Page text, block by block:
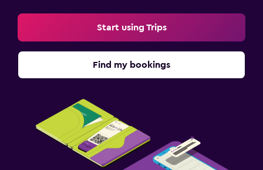
Start using Trips
Find my bookings